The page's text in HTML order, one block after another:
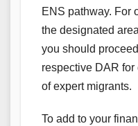
ENS pathway. For
the designated
you should
respective DAR
of expert migrants.
To add to your